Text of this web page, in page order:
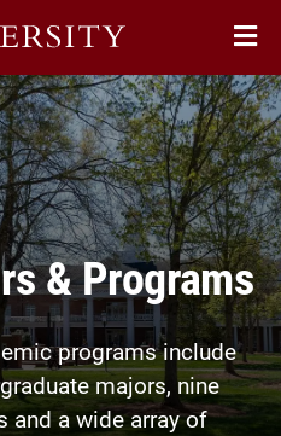
& Programs
programs include
majors, nine
and a wide array of